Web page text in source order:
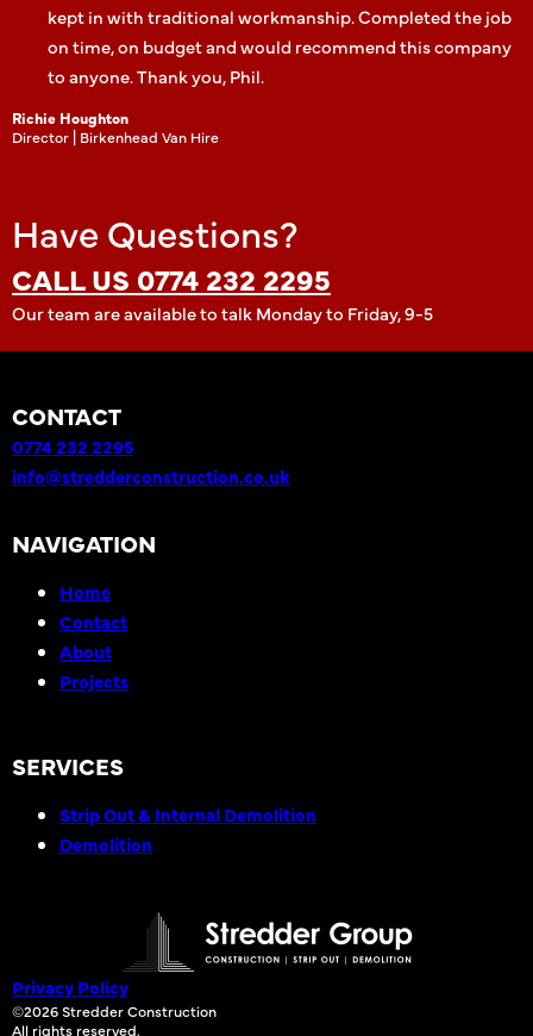
kept in with traditional workmanship. Completed the job
on time, on budget and would recommend this company
to anyone. Thank you, Phil.
Richie Houghton
Director | Birkenhead Van Hire
Have Questions?
CALL US 0774 232 2295
Our team are available to talk Monday to Friday, 9-5
CONTACT
0774 232 2295
info@stredderconstruction.co.uk
NAVIGATION
Home
Contact
About
Projects
SERVICES
Strip Out & Internal Demolition
Demolition
Privacy Policy
©2026 Stredder Construction
All rights reserved.